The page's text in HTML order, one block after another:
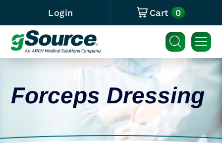
Login Cart 0
Forceps Dressing